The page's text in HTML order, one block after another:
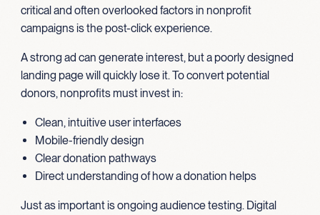
critical and often overlooked factors in nonprofit
campaigns is the post-click experience.
A strong ad can generate interest, but a poorly designed
landing page will quickly lose it. To convert potential
donors, nonprofits must invest in:
Clean, intuitive user interfaces
Mobile-friendly design
Clear donation pathways
Direct understanding of how a donation helps
Just as important is ongoing audience testing. Digital